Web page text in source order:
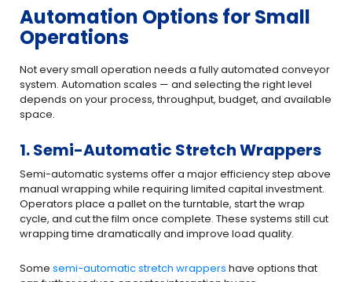
Automation Options for Small
Operations
Not every small operation needs a fully automated conveyor
system. Automation scales — and selecting the right level
depends on your process, throughput, budget, and available
space.
1. Semi-Automatic Stretch Wrappers
Semi-automatic systems offer a major efficiency step above
manual wrapping while requiring limited capital investment.
Operators place a pallet on the turntable, start the wrap
cycle, and cut the film once complete. These systems still cut
wrapping time dramatically and improve load quality.
Some semi-automatic stretch wrappers have options that